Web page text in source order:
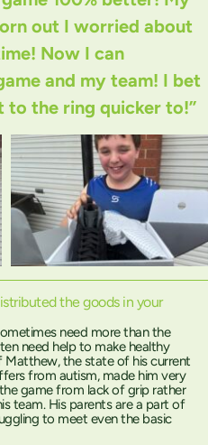
out I worried about
Now I can
and my team! I bet
to the ring quicker to!”
the goods in your
need more than the
need help to make healthy
Matthew, the state of his current
from autism, made him very
game from lack of grip rather
team. His parents are a part of
to meet even the basic